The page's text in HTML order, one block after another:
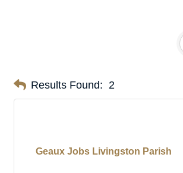
Results Found: 2
Geaux Jobs Livingston Parish